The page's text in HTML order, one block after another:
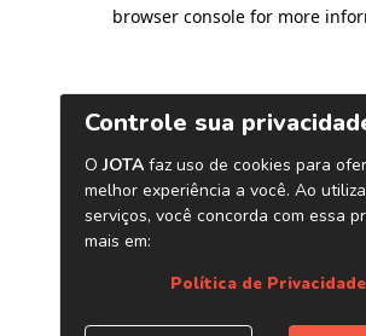
browser console for more